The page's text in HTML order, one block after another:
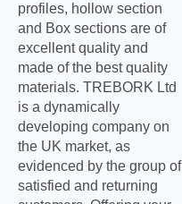
profiles, hollow section
and Box sections are of
excellent quality and
made of the best quality
materials. TREBORK Ltd
is a dynamically
developing company on
the UK market, as
evidenced by the group of
satisfied and returning